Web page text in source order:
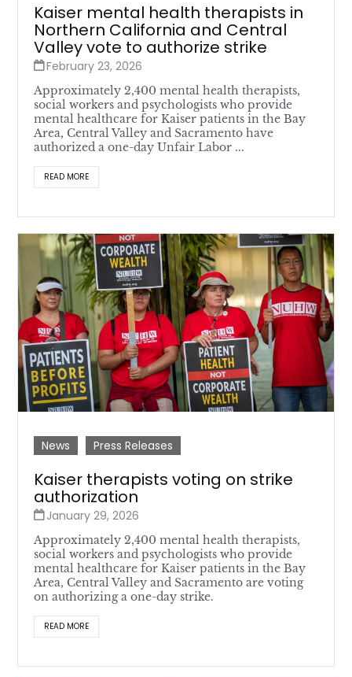
Kaiser mental health therapists in
Northern California and Central
Valley vote to authorize strike
February 23, 2026
Approximately 2,400 mental health therapists,
social workers and psychologists who provide
mental healthcare for Kaiser patients in the Bay
Area, Central Valley and Sacramento have
authorized a one-day Unfair Labor ...
READ MORE
News Press Releases
Kaiser therapists voting on strike
authorization
January 29, 2026
Approximately 2,400 mental health therapists,
social workers and psychologists who provide
mental healthcare for Kaiser patients in the Bay
Area, Central Valley and Sacramento are voting
on authorizing a one-day strike.
READ MORE